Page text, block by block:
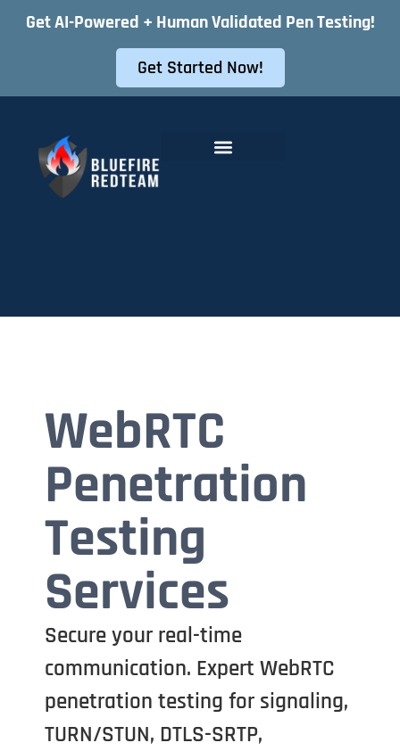
Get AI-Powered + Human Validated Pen Testing!
Get Started Now!
WebRTC
Penetration
Testing
Services
Secure your real-time
communication. Expert WebRTC
penetration testing for signaling,
TURN/STUN, DTLS-SRTP,